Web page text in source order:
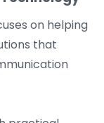
on helping
that